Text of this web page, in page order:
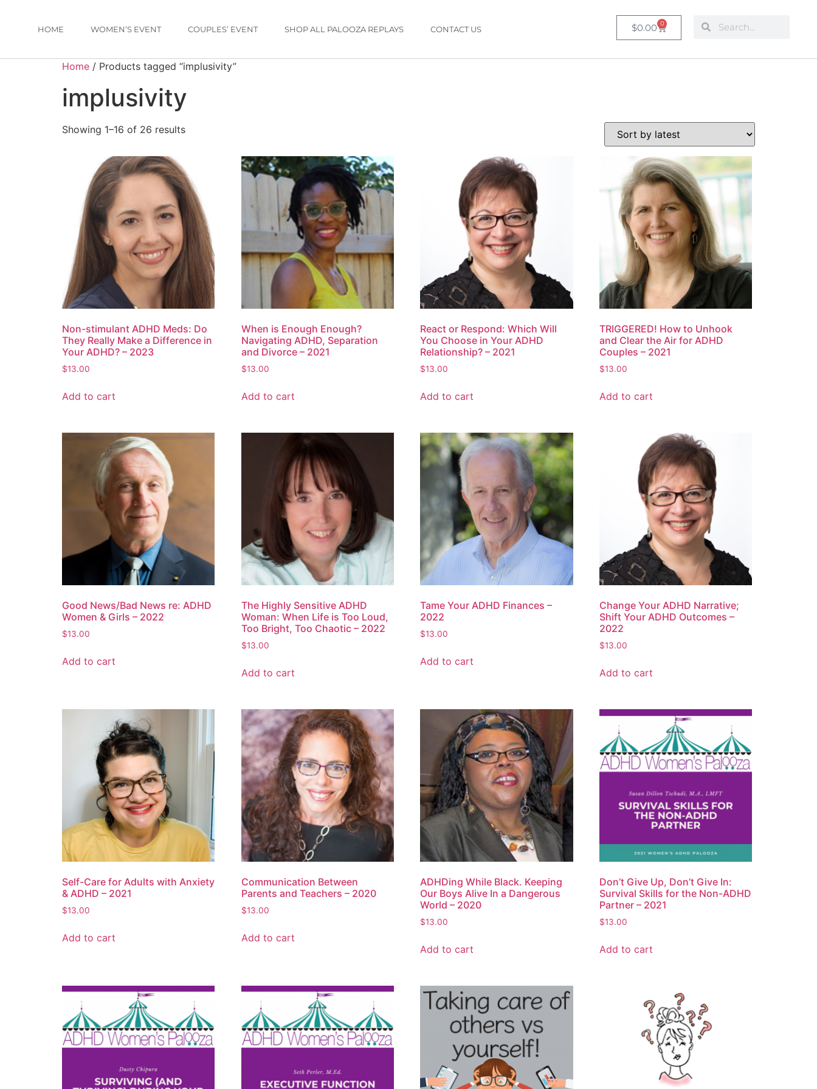
HOME WOMEN’S EVENT COUPLES’ EVENT SHOP ALL PALOOZA REPLAYS CONTACT US $0.00 0
Home / Products tagged “implusivity”
implusivity
Showing 1–16 of 26 results
Non-stimulant ADHD Meds: Do
They Really Make a Difference in
Your ADHD? – 2023
$13.00
Add to cart
When is Enough Enough?
Navigating ADHD, Separation
and Divorce – 2021
$13.00
Add to cart
React or Respond: Which Will
You Choose in Your ADHD
Relationship? – 2021
$13.00
Add to cart
TRIGGERED! How to Unhook
and Clear the Air for ADHD
Couples – 2021
$13.00
Add to cart
Good News/Bad News re: ADHD
Women & Girls – 2022
$13.00
Add to cart
The Highly Sensitive ADHD
Woman: When Life is Too Loud,
Too Bright, Too Chaotic – 2022
$13.00
Add to cart
Tame Your ADHD Finances –
2022
$13.00
Add to cart
Change Your ADHD Narrative;
Shift Your ADHD Outcomes –
2022
$13.00
Add to cart
Self-Care for Adults with Anxiety
& ADHD – 2021
$13.00
Add to cart
Communication Between
Parents and Teachers – 2020
$13.00
Add to cart
ADHDing While Black. Keeping
Our Boys Alive In a Dangerous
World – 2020
$13.00
Add to cart
Don’t Give Up, Don’t Give In:
Survival Skills for the Non-ADHD
Partner – 2021
$13.00
Add to cart